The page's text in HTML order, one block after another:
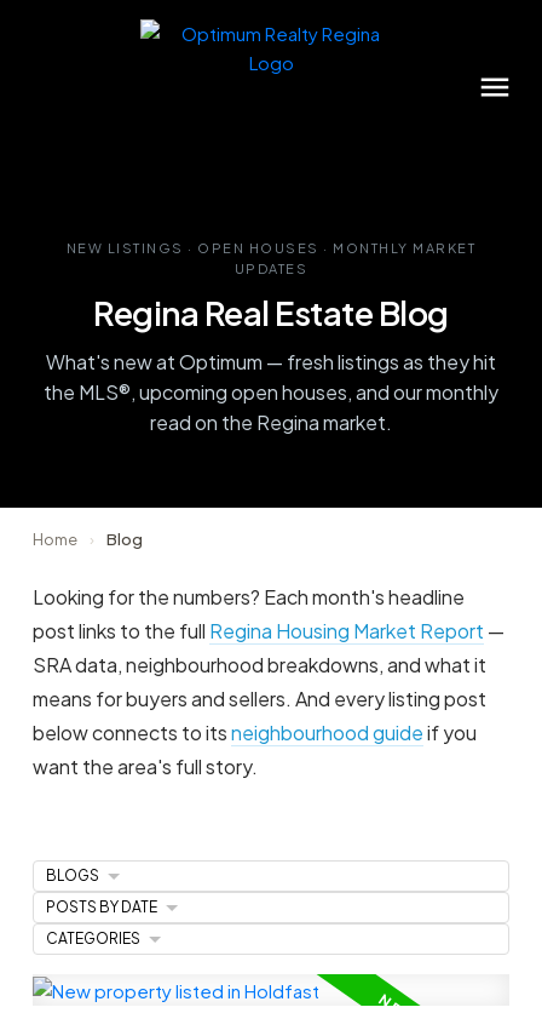
NEW LISTINGS · OPEN HOUSES · MONTHLY MARKET
UPDATES
Regina Real Estate Blog
What's new at Optimum — fresh listings as they hit
the MLS®, upcoming open houses, and our monthly
read on the Regina market.
Home › Blog
Looking for the numbers? Each month's headline
post links to the full Regina Housing Market Report —
SRA data, neighbourhood breakdowns, and what it
means for buyers and sellers. And every listing post
below connects to itsneighbourhood guideif you
want the area's full story.
BLOGS
POSTS BY DATE
CATEGORIES